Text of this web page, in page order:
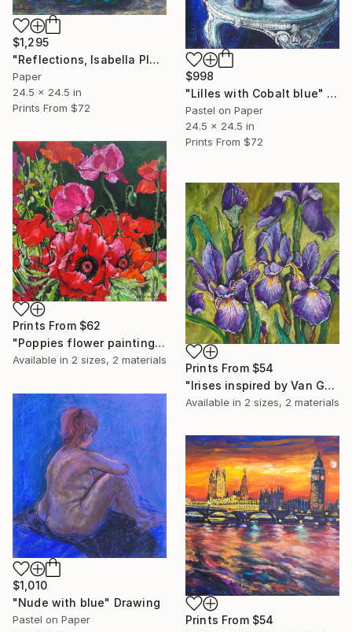
$1,295
"Reflections, Isabella Plantation Richmond Park" Drawing
Paper
24.5 x 24.5 in
Prints From $72
$998
"Lilles with Cobalt blue" Drawing
Pastel on Paper
24.5 x 24.5 in
Prints From $72
Prints From $62
"Poppies flower painting" Painting
Available in 2 sizes, 2 materials
Prints From $54
"Irises inspired by Van Gogh" Painting
Available in 2 sizes, 2 materials
$1,010
"Nude with blue" Drawing
Pastel on Paper
Prints From $54